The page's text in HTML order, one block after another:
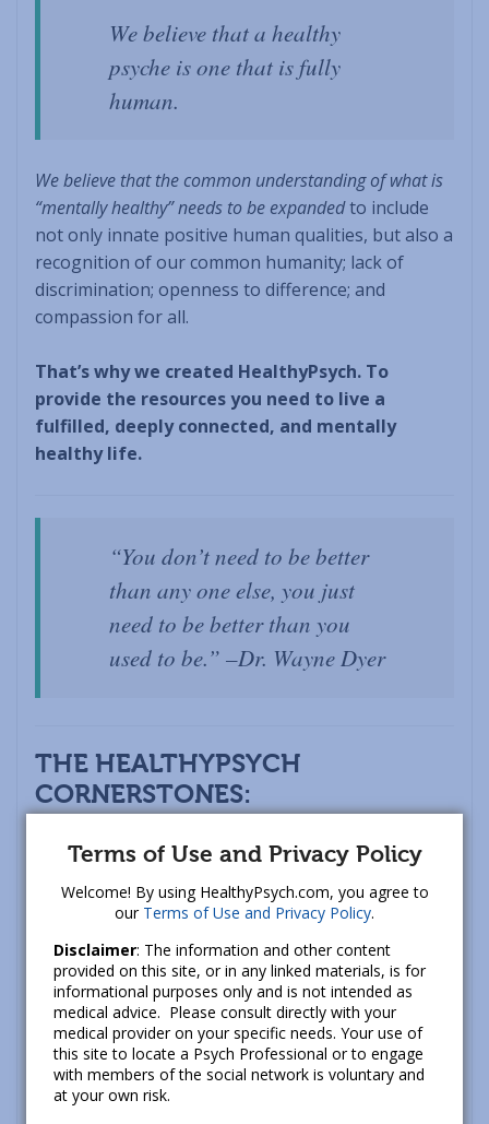
We believe that a healthy
psyche is one that is fully
human.
We believe that the common understanding of what is
“mentally healthy” needs to be expandedto include
not only innate positive human qualities, but also a
recognition of our common humanity; lack of
discrimination; openness to difference; and
compassion for all.
That’s why we created HealthyPsych. To
provide the resources you need to live a
fulfilled, deeply connected, and mentally
healthy life.
“You don’t need to be better
than any one else, you just
need to be better than you
used to be.” –Dr. Wayne Dyer
THE HEALTHYPSYCH
CORNERSTONES:
consistently make to you:
1.) Quality: of information, tools, and support. We
put a lot of energy into ensuring that the
HealthyPsych name is tied to sound and practical
information to help advance healing and
happiness.
2.) Authenticity: having the space and support to
speak one’s truth, regardless of whether it is a
Terms of Use and Privacy Policy
Welcome! By using HealthyPsych.com, you agree to
our Terms of Use and Privacy Policy.
Disclaimer: The information and other content
provided on this site, or in any linked materials, is for
informational purposes only and is not intended as
medical advice. Please consult directly with your
medical provider on your specific needs. Your use of
this site to locate a Psych Professional or to engage
with members of the social network is voluntary and
at your own risk.